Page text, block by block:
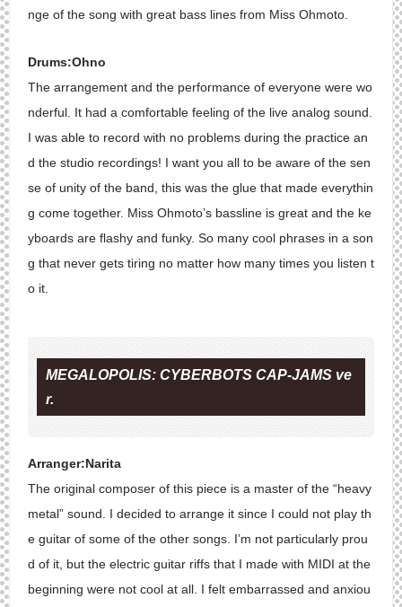
nge of the song with great bass lines from Miss Ohmoto.
Drums:Ohno
The arrangement and the performance of everyone were wo
nderful. It had a comfortable feeling of the live analog sound.
I was able to record with no problems during the practice an
d the studio recordings! I want you all to be aware of the sen
se of unity of the band, this was the glue that made everythin
g come together. Miss Ohmoto’s bassline is great and the ke
yboards are flashy and funky. So many cool phrases in a son
g that never gets tiring no matter how many times you listen t
o it.
MEGALOPOLIS: CYBERBOTS CAP-JAMS ve
r.
Arranger:Narita
The original composer of this piece is a master of the “heavy
metal” sound. I decided to arrange it since I could not play th
e guitar of some of the other songs. I’m not particularly prou
d of it, but the electric guitar riffs that I made with MIDI at the
beginning were not cool at all. I felt embarrassed and anxiou